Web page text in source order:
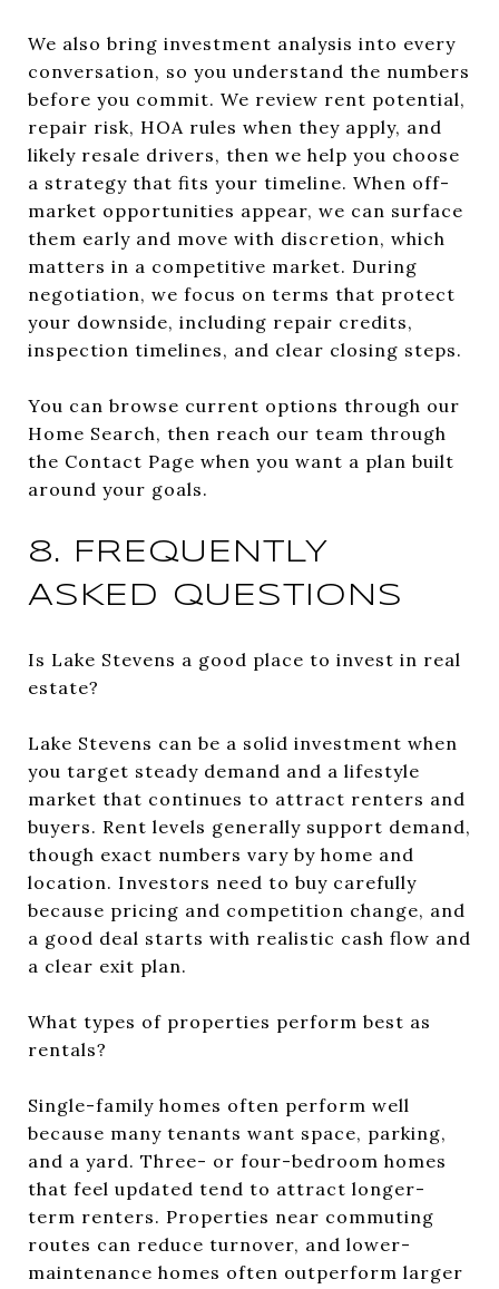
We also bring investment analysis into every
conversation, so you understand the numbers
before you commit. We review rent potential,
repair risk, HOA rules when they apply, and
likely resale drivers, then we help you choose
a strategy that fits your timeline. When off-
market opportunities appear, we can surface
them early and move with discretion, which
matters in a competitive market. During
negotiation, we focus on terms that protect
your downside, including repair credits,
inspection timelines, and clear closing steps.
You can browse current options through our
Home Search, then reach our team through
the Contact Page when you want a plan built
around your goals.
8. FREQUENTLY
ASKED QUESTIONS
Is Lake Stevens a good place to invest in real
estate?
Lake Stevens can be a solid investment when
you target steady demand and a lifestyle
market that continues to attract renters and
buyers. Rent levels generally support demand,
though exact numbers vary by home and
location. Investors need to buy carefully
because pricing and competition change, and
a good deal starts with realistic cash flow and
a clear exit plan.
What types of properties perform best as
rentals?
Single-family homes often perform well
because many tenants want space, parking,
and a yard. Three- or four-bedroom homes
that feel updated tend to attract longer-
term renters. Properties near commuting
routes can reduce turnover, and lower-
maintenance homes often outperform larger